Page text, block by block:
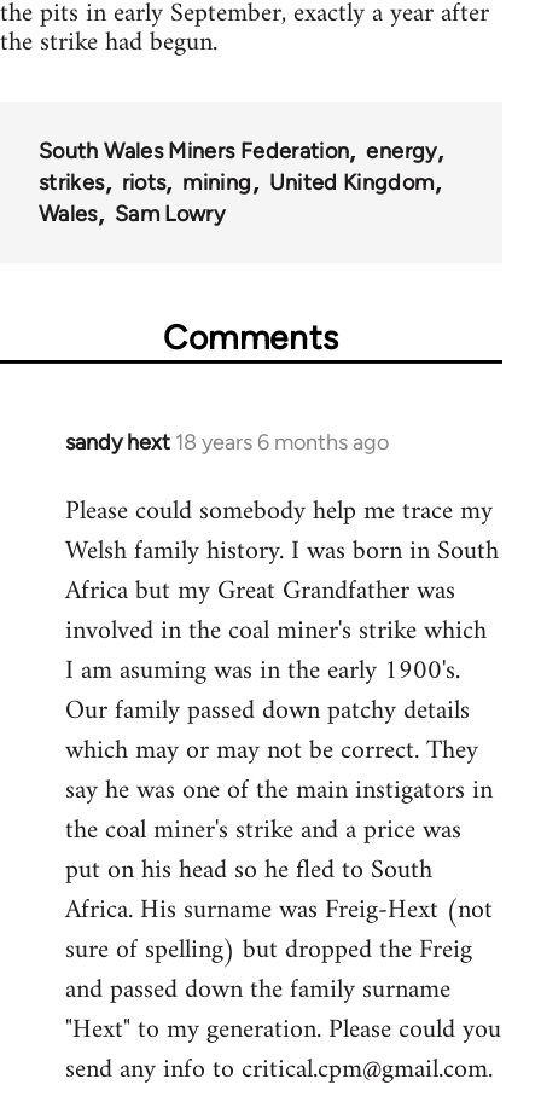
the pits in early September, exactly a year after
the strike had begun.
South Wales Miners Federation
energy
strikes
riots mining
United Kingdom
Wales
Sam Lowry
Comments
sandy hext 18 years 6 months ago
In
to
Welcome
libcom.org
Please could somebody help me trace my
Welsh family history. I was born in South
Africa but my Great Grandfather was
involved in the coal miner's strike which
I am asuming was in the early 1900's.
Our family passed down patchy details
which may or may not be correct. They
say he was one of the main instigators in
the coal miner's strike and a price was
put on his head so he fled to South
Africa. His surname was Freig-Hext (not
sure of spelling) but dropped the Freig
and passed down the family surname
"Hext" to my generation. Please could you
send any info tocritical.cpm@gmail.com.